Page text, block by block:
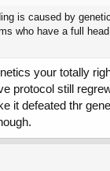
is caused by
who have a full
your totally
protocol still
it defeated thr